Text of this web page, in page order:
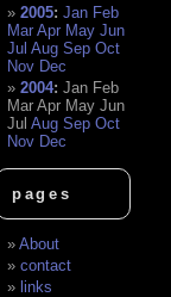
2005:Jan Feb
Mar Apr May Jun
Jul Aug Sep Oct
Nov Dec
2004:Jan Feb
Mar Apr May Jun
Jul Aug Sep Oct
Nov Dec
pages
About
contact
links